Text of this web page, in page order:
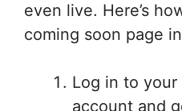
even live. Here’s
coming soon page
Log in to your
account and